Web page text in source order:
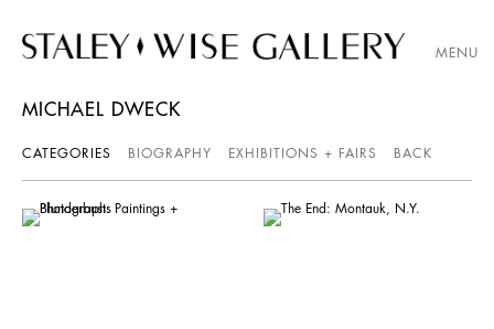
MENU
MICHAEL DWECK
CATEGORIES BIOGRAPHY EXHIBITIONS + FAIRS BACK